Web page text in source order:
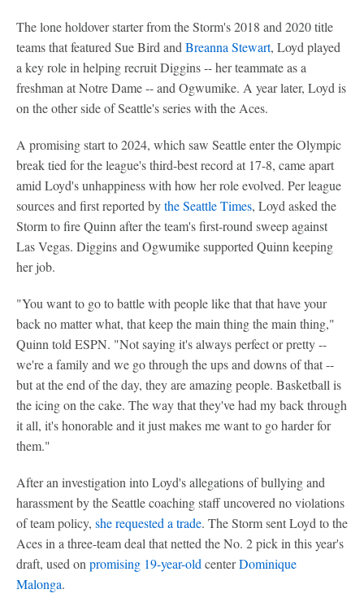
The lone holdover starter from the Storm's 2018 and 2020 title
teams that featured Sue Bird andBreanna Stewart, Loyd played
a key role in helping recruit Diggins -- her teammate as a
freshman at Notre Dame -- and Ogwumike. A year later, Loyd is
on the other side of Seattle's series with the Aces.
A promising start to 2024, which saw Seattle enter the Olympic
break tied for the league's third-best record at 17-8, came apart
amid Loyd's unhappiness with how her role evolved. Per league
sources and first reported bythe Seattle Times, Loyd asked the
Storm to fire Quinn after the team's first-round sweep against
Las Vegas. Diggins and Ogwumike supported Quinn keeping
her job.
"You want to go to battle with people like that that have your
back no matter what, that keep the main thing the main thing,"
Quinn told ESPN. "Not saying it's always perfect or pretty --
we're a family and we go through the ups and downs of that --
but at the end of the day, they are amazing people. Basketball is
the icing on the cake. The way that they've had my back through
it all, it's honorable and it just makes me want to go harder for
them."
After an investigation into Loyd's allegations of bullying and
harassment by the Seattle coaching staff uncovered no violations
of team policy, she requested a trade. The Storm sent Loyd to the
Aces in a three-team deal that netted the No. 2 pick in this year's
draft, used onpromising 19-year-oldcenterDominique
Malonga.